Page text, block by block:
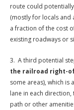
route could
(mostly for locals and
a fraction of the cost
existing roadways or
3. A third potential
the railroad right-
some areas), which
lane in each
path or other